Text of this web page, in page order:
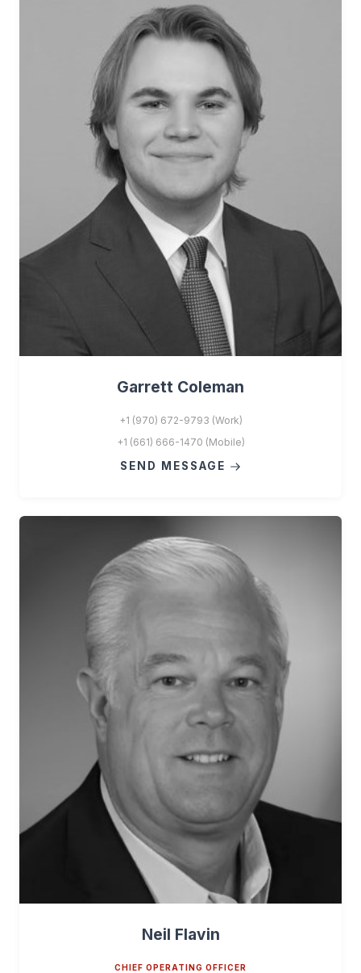
Garrett Coleman
+1 (970) 672-9793 (Work)
+1 (661) 666-1470 (Mobile)
SEND MESSAGE
Neil Flavin
CHIEF OPERATING OFFICER